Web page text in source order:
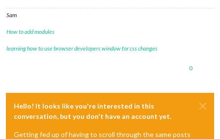
Sam
How to add modules
learning how to use browser developers window for css changes
0
Hello! It looks like you're interested in this
conversation, but you don't have an account yet.
Getting fed up of having to scroll through the same posts